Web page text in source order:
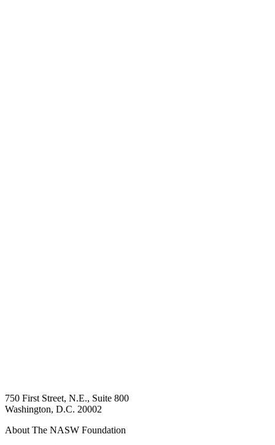
750 First Street, N.E., Suite 800
Washington, D.C. 20002
About The NASW Foundation